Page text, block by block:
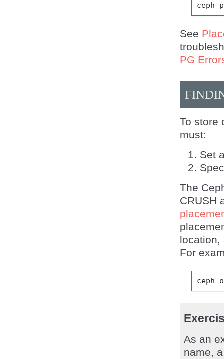
ceph
See
PG
To store
must:
Set
The
CRUSH
location,
For
ceph
As an
name,